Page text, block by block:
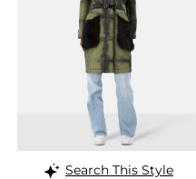
Search This Style